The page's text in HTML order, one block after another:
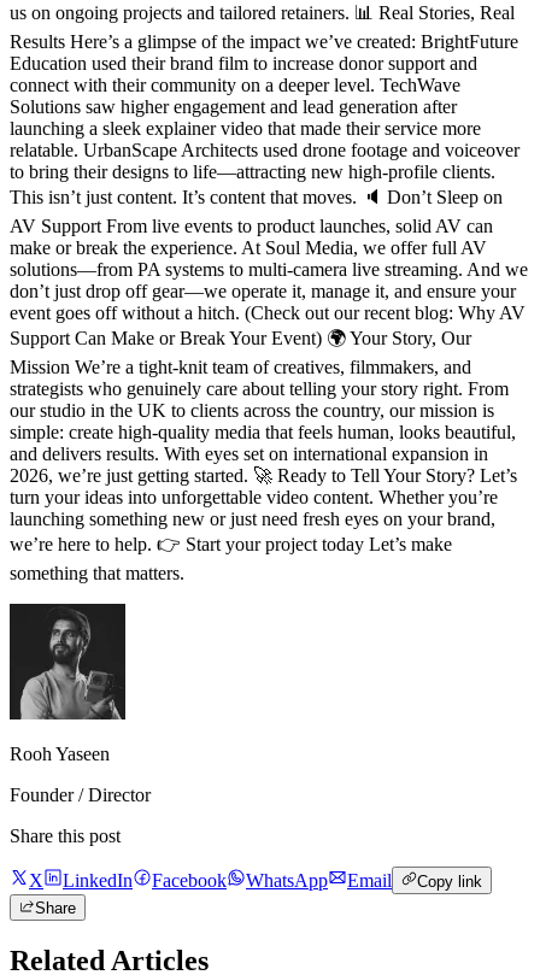
us on ongoing projects and tailored retainers. 📊 Real Stories, Real
Results Here’s a glimpse of the impact we’ve created: BrightFuture
Education used their brand film to increase donor support and
connect with their community on a deeper level. TechWave
Solutions saw higher engagement and lead generation after
launching a sleek explainer video that made their service more
relatable. UrbanScape Architects used drone footage and voiceover
to bring their designs to life—attracting new high-profile clients.
This isn’t just content. It’s content that moves. 🔈 Don’t Sleep on
AV Support From live events to product launches, solid AV can
make or break the experience. At Soul Media, we offer full AV
solutions—from PA systems to multi-camera live streaming. And we
don’t just drop off gear—we operate it, manage it, and ensure your
event goes off without a hitch. (Check out our recent blog: Why AV
Support Can Make or Break Your Event) 🌍 Your Story, Our
Mission We’re a tight-knit team of creatives, filmmakers, and
strategists who genuinely care about telling your story right. From
our studio in the UK to clients across the country, our mission is
simple: create high-quality media that feels human, looks beautiful,
and delivers results. With eyes set on international expansion in
2026, we’re just getting started. 🚀 Ready to Tell Your Story? Let’s
turn your ideas into unforgettable video content. Whether you’re
launching something new or just need fresh eyes on your brand,
we’re here to help. 👉 Start your project today Let’s make
something that matters.
Rooh Yaseen
Founder / Director
Share this post
X LinkedIn Facebook WhatsApp Email
Copy link
Share
Related Articles